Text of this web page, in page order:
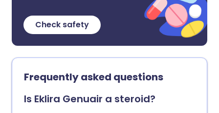
Check safety
Frequently asked questions
Is Eklira Genuair a steroid?